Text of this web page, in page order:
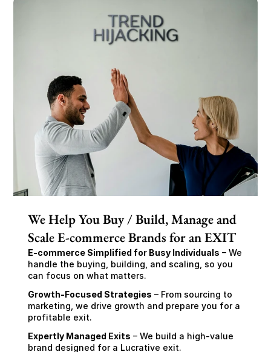
We Help You Buy / Build, Manage and
Scale E-commerce Brands for an EXIT
E-commerce Simplified for Busy Individuals – We
handle the buying, building, and scaling, so you
can focus on what matters.
Growth-Focused Strategies – From sourcing to
marketing, we drive growth and prepare you for a
profitable exit.
Expertly Managed Exits – We build a high-value
brand designed for a Lucrative exit.